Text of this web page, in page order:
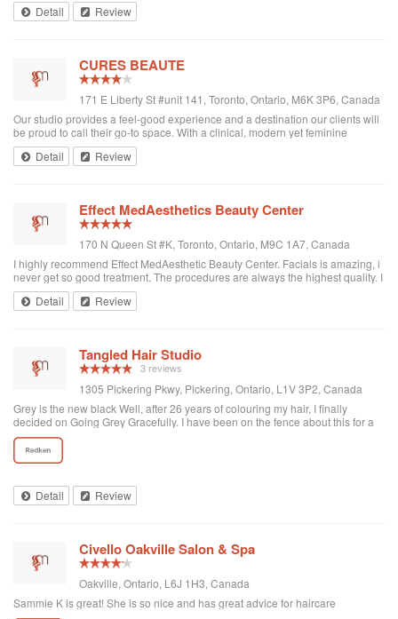
Detail Review
CURES BEAUTE
171 E Liberty St #unit 141, Toronto, Ontario, M6K 3P6, Canada
Our studio provides a feel-good experience and a destination our clients will
be proud to call their go-to space. With a clinical, modern yet feminine
aesthetic and a juxtaposition of styles, CURES BEAUTÉ evokes a
sophisticated, yet invitin...
Detail Review
Effect MedAesthetics Beauty Center
170 N Queen St #K, Toronto, Ontario, M9C 1A7, Canada
I highly recommend Effect MedAesthetic Beauty Center. Facials is amazing, i
never get so good treatment. The procedures are always the highest quality. I
am very pleased with my results. Christina is very professional,
knowledgeable and friendly! Thank you Christina for amazing results.
Detail Review
Tangled Hair Studio
3 reviews
1305 Pickering Pkwy, Pickering, Ontario, L1V 3P2, Canada
Grey is the new black Well, after 26 years of colouring my hair, I finally
decided on Going Grey Gracefully. I have been on the fence about this for a
few years but Covid helped me make this decision with not being able to go
to the hairdresser, as well as the time, money, chemicals not to mention the
horrid skunk line every three weeks and hours spent at the salon because of
was so nervous and worried on transitioning, but the fabulous staff at Tangled
Hair & Spa held my hand and helped me through this process! I highly
#greyisthenewblack #goinggreygracefully
Detail Review
Civello Oakville Salon & Spa
Oakville, Ontario, L6J 1H3, Canada
Sammie K is great! She is so nice and has great advice for haircare